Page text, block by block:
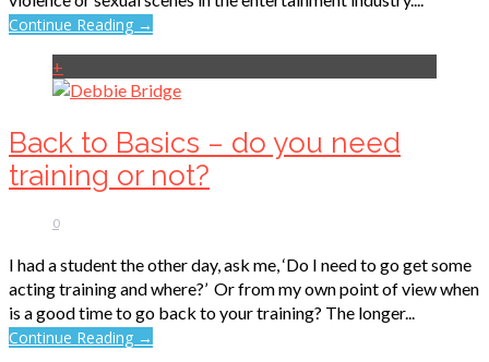
Continue Reading →
+
Back to Basics – do you need
training or not?
0
I had a student the other day, ask me, ‘Do I need to go get some
acting training and where?’ Or from my own point of view when
is a good time to go back to your training? The longer...
Continue Reading →